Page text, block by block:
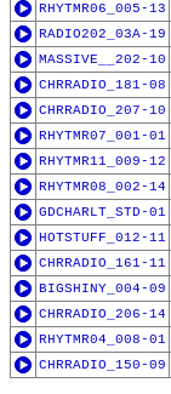
RHYTMR06_005-13
RADIO202_03A-19
MASSIVE__202-10
CHRRADIO_181-08
CHRRADIO_207-10
RHYTMR07_001-01
RHYTMR11_009-12
RHYTMR08_002-14
GDCHARLT_STD-01
HOTSTUFF_012-11
CHRRADIO_161-11
BIGSHINY_004-09
CHRRADIO_206-14
RHYTMR04_008-01
CHRRADIO_150-09